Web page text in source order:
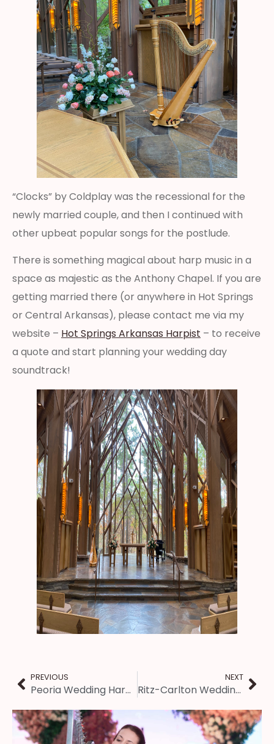
“Clocks” by Coldplay was the recessional for the
newly married couple, and then I continued with
other upbeat popular songs for the postlude.
There is something magical about harp music in a
space as majestic as the Anthony Chapel. If you are
getting married there (or anywhere in Hot Springs
or Central Arkansas), please contact me via my
website – Hot Springs Arkansas Harpist – to receive
a quote and start planning your wedding day
soundtrack!
PREVIOUS
Peoria Wedding Harpist – Haven on the Farm Ceremony
NEXT
Ritz-Carlton Wedding – St. Louis Harpist